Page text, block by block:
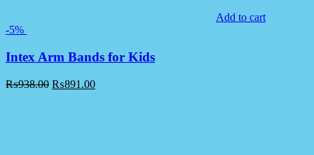
Add to cart
-5%
Intex Arm Bands for Kids
₨938.00 ₨891.00